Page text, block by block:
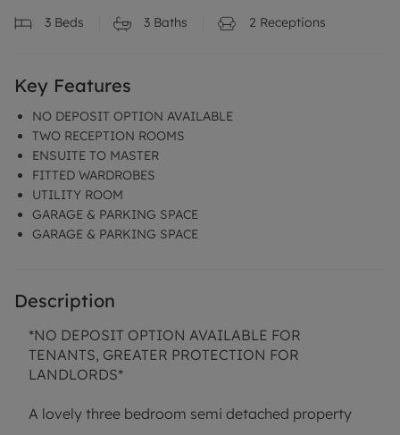
3 Beds 3 Baths 2 Receptions
Key Features
NO DEPOSIT OPTION AVAILABLE
TWO RECEPTION ROOMS
ENSUITE TO MASTER
FITTED WARDROBES
UTILITY ROOM
GARAGE & PARKING SPACE
GARAGE & PARKING SPACE
Description
*NO DEPOSIT OPTION AVAILABLE FOR
TENANTS, GREATER PROTECTION FOR
LANDLORDS*
A lovely three bedroom semi detached property